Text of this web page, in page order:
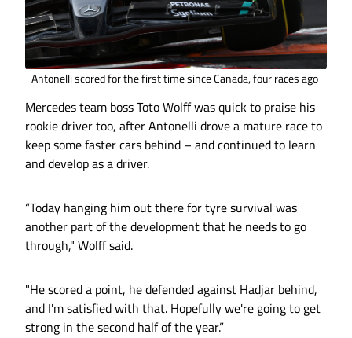
Antonelli scored for the first time since Canada, four races ago
Mercedes team boss Toto Wolff was quick to praise his
rookie driver too, after Antonelli drove a mature race to
keep some faster cars behind – and continued to learn
and develop as a driver.
“Today hanging him out there for tyre survival was
another part of the development that he needs to go
through," Wolff said.
"He scored a point, he defended against Hadjar behind,
and I'm satisfied with that. Hopefully we're going to get
strong in the second half of the year.”